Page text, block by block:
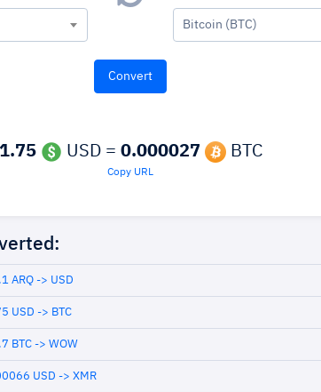
Bitcoin (BTC)
1.75 USD = 0.000027 BTC
Copy URL
ARQ -> USD
USD -> BTC
BTC -> WOW
USD -> XMR